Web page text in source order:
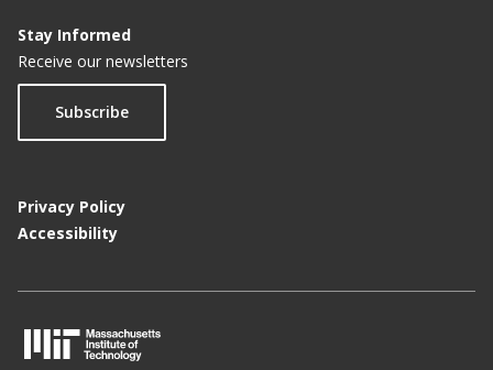
Stay Informed
Receive our newsletters
Subscribe
Privacy Policy
Accessibility